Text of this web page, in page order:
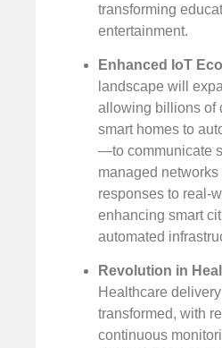
transforming
entertainment.
Enhanced IoT
landscape will
allowing billions
smart homes to
—to communicate
managed
responses to real-
enhancing smart
automated
Revolution in
Healthcare
transformed, with
continuous